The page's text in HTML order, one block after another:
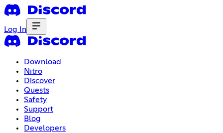
Log In
Download
Nitro
Discover
Quests
Safety
Support
Blog
Developers